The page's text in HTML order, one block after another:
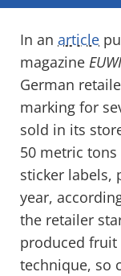
In an article
magazine
German
marking for
sold in its
50 metric
sticker labels,
year,
the retailer
produced fruit
technique, so